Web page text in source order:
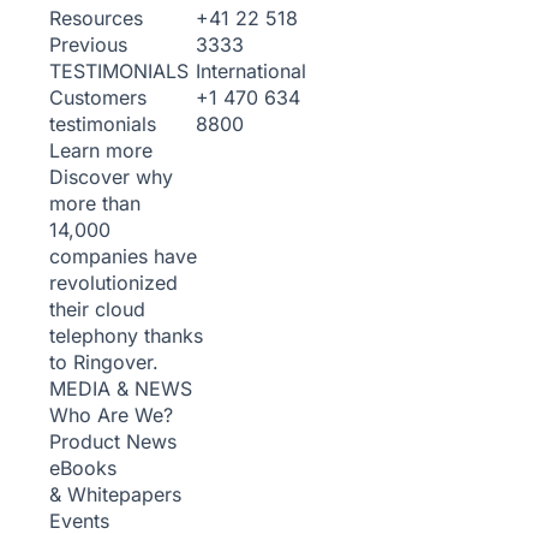
Resources
Previous
TESTIMONIALS
Customers
testimonials
Learn more
Discover why
more than
14,000
companies have
revolutionized
their cloud
telephony thanks
to Ringover.
MEDIA & NEWS
Who Are We?
Product News
eBooks
& Whitepapers
Events
+41 22 518
3333
International
+1 470 634
8800